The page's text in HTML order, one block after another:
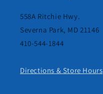
558A Ritchie Hwy.
Severna Park, MD 21146
410-544-1844
Directions & Store Hours